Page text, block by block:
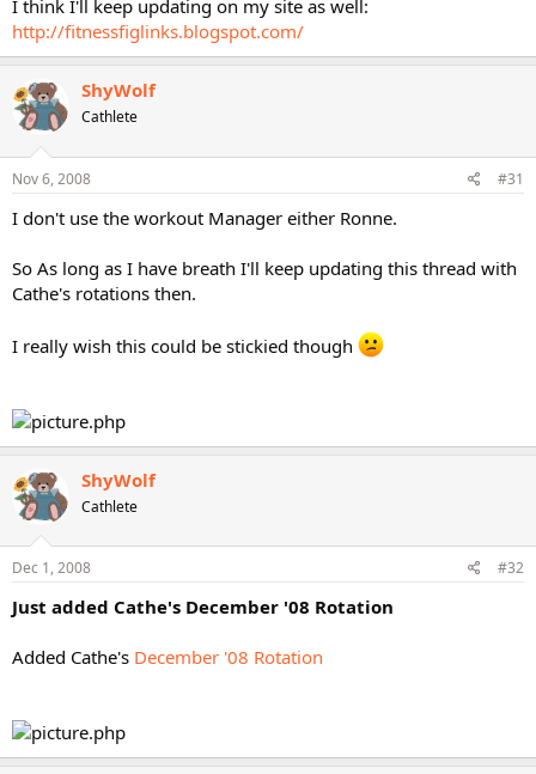
I think I'll keep updating on my site as well:
http://fitnessfiglinks.blogspot.com/
ShyWolf
Cathlete
Nov 6, 2008 #31
I don't use the workout Manager either Ronne.
So As long as I have breath I'll keep updating this thread with
Cathe's rotations then.
I really wish this could be stickied though
ShyWolf
Cathlete
Dec 1, 2008 #32
Just added Cathe's December '08 Rotation
Added Cathe's December '08 Rotation